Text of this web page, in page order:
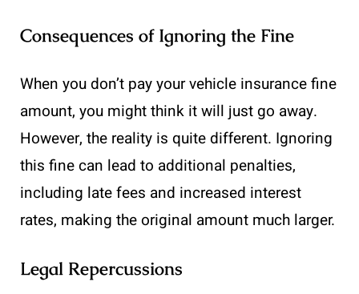
Consequences of Ignoring the Fine
When you don’t pay your vehicle insurance fine
amount, you might think it will just go away.
However, the reality is quite different. Ignoring
this fine can lead to additional penalties,
including late fees and increased interest
rates, making the original amount much larger.
Legal Repercussions